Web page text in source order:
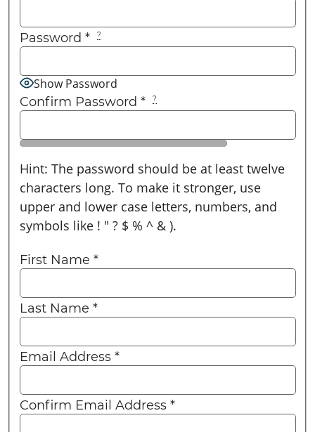
Password * ?
Show Password
Confirm Password * ?
Hint: The password should be at least twelve
characters long. To make it stronger, use
upper and lower case letters, numbers, and
symbols like ! " ? $ % ^ & ).
First Name *
Last Name *
Email Address *
Confirm Email Address *